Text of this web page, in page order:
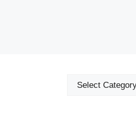
Categories